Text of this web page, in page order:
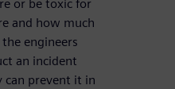
or be toxic for
and how much
engineers
an incident
can prevent it in